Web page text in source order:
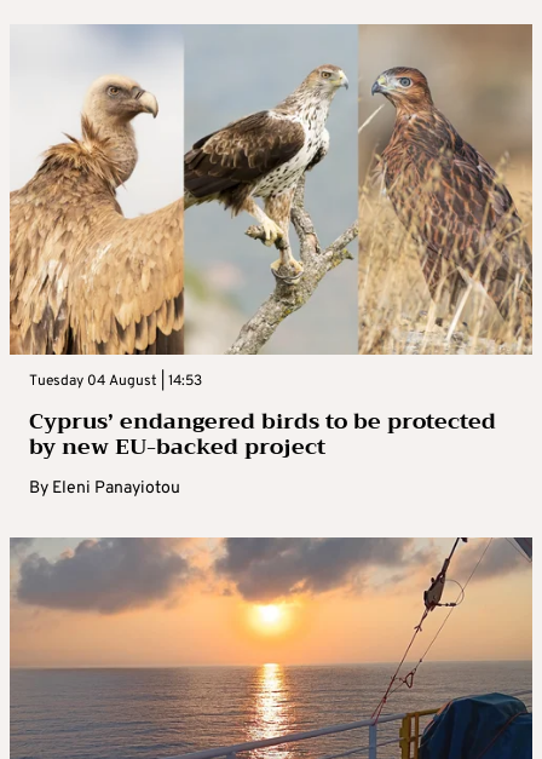
Tuesday 04 August | 14:53
Cyprus’ endangered birds to be protected
by new EU-backed project
By Eleni Panayiotou